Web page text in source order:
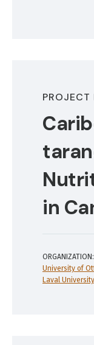
PROJECT
in
ORGANIZATION:
University of
Laval University